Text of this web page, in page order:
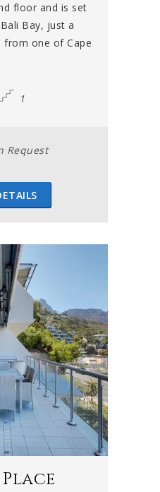
floor and is set
Bay, just a
one of Cape
1
Request